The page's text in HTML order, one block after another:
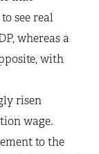
see real
whereas a
with
risen
wage.
to the